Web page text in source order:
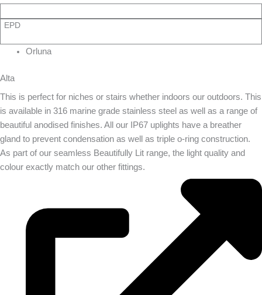
EPD
Orluna
Alta
This is perfect for niches or stairs whether indoors our outdoors. This
is available in 316 marine grade stainless steel as well as a range of
beautiful anodised finishes. All our IP67 uplights have a breather
gland to prevent condensation as well as triple o-ring construction.
As part of our seamless Beautifully Lit range, the light quality and
colour exactly match our other fittings.